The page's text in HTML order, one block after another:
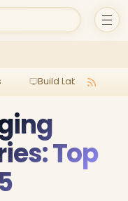
Build Lab
Top